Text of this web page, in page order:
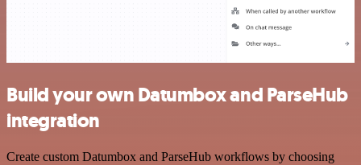
Build your own Datumbox and ParseHub
integration
Create custom Datumbox and ParseHub workflows by choosing